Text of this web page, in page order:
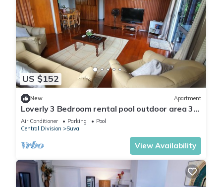
US $152
New Apartment
Loverly 3 Bedroom rental pool outdoor area 3
mins from the city
Air Conditioner Parking
Pool
Central Division
Suva
View Availability